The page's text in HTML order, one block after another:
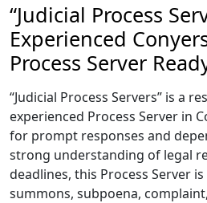
“Judicial Process
Experienced
Process Server
“Judicial Process Servers” is a
experienced Process Server in
for prompt responses and
strong understanding of legal
deadlines, this Process Server
summons, subpoena,